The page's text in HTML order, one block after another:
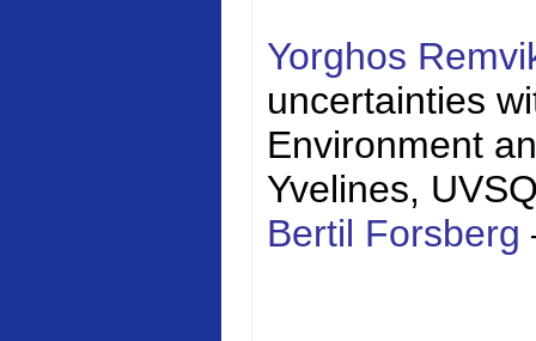
Yorghos
uncertainties
Environment
Yvelines,
Bertil Forsberg